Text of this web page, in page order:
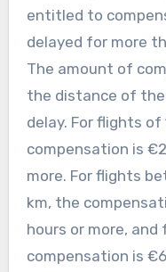
entitled to
delayed for more
The amount of
the distance of
delay. For flights of
compensation is
more. For flights
km, the
hours or more,
compensation is